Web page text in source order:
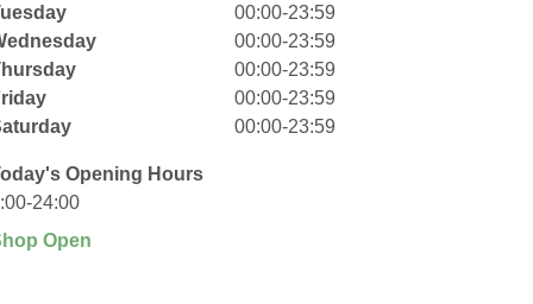
00:00-23:59
00:00-23:59
00:00-23:59
00:00-23:59
00:00-23:59
Opening Hours
24:00
Open